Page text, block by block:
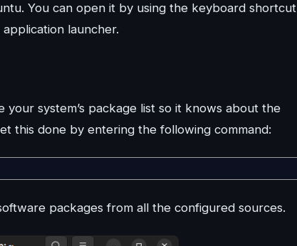
You can open it by using the keyboard shortcut
application launcher.
system’s package list so it knows about the
this done by entering the following command:
packages from all the configured sources.